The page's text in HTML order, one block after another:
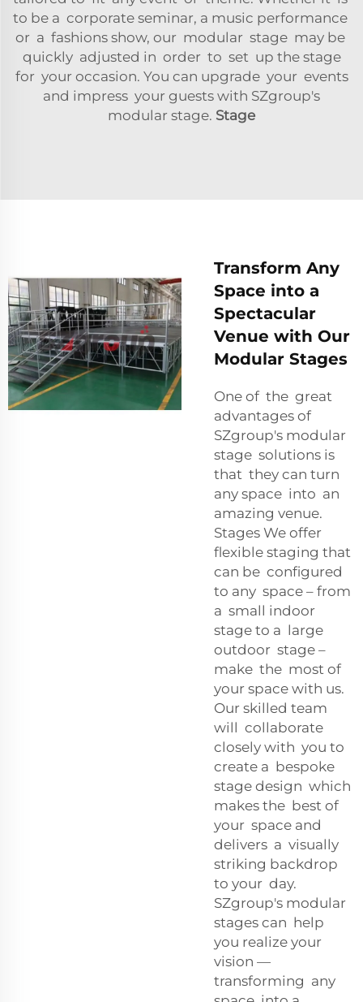
to be a corporate seminar, a music performance
or a fashions show, our modular stage may be
quickly adjusted in order to set up the stage
for your occasion. You can upgrade your events
and impress your guests with SZgroup's
modular stage. Stage
Transform Any
Space into a
Spectacular
Venue with Our
Modular Stages
One of the great
advantages of
SZgroup's modular
stage solutions is
that they can turn
any space into an
amazing venue.
Stages We offer
flexible staging that
can be configured
to any space – from
a small indoor
stage to a large
outdoor stage –
make the most of
your space with us.
Our skilled team
will collaborate
closely with you to
create a bespoke
stage design which
makes the best of
your space and
delivers a visually
striking backdrop
to your day.
SZgroup's modular
stages can help
you realize your
vision —
transforming any